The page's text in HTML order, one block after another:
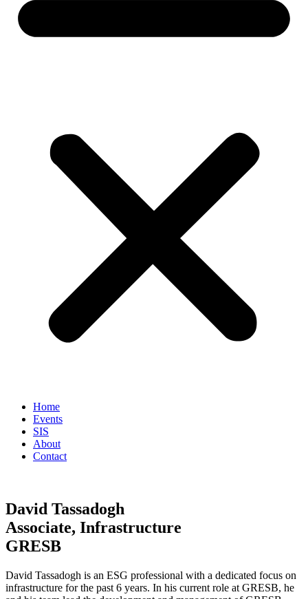
Home
Events
SIS
About
Contact
David Tassadogh
Associate, Infrastructure
GRESB
David Tassadogh is an ESG professional with a dedicated focus on
infrastructure for the past 6 years. In his current role at GRESB, he